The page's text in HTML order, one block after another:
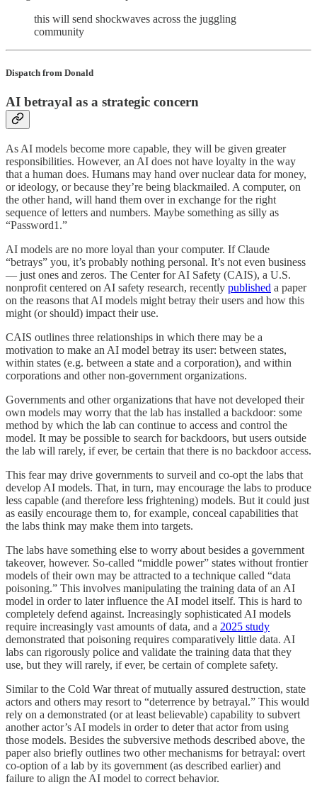
this will send shockwaves across the juggling
community
Dispatch from Donald
AI betrayal as a strategic concern
As AI models become more capable, they will be given greater
responsibilities. However, an AI does not have loyalty in the way
that a human does. Humans may hand over nuclear data for money,
or ideology, or because they’re being blackmailed. A computer, on
the other hand, will hand them over in exchange for the right
sequence of letters and numbers. Maybe something as silly as
“Password1.”
AI models are no more loyal than your computer. If Claude
“betrays” you, it’s probably nothing personal. It’s not even business
— just ones and zeros. The Center for AI Safety (CAIS), a U.S.
nonprofit centered on AI safety research, recently published a paper
on the reasons that AI models might betray their users and how this
might (or should) impact their use.
CAIS outlines three relationships in which there may be a
motivation to make an AI model betray its user: between states,
within states (e.g. between a state and a corporation), and within
corporations and other non-government organizations.
Governments and other organizations that have not developed their
own models may worry that the lab has installed a backdoor: some
method by which the lab can continue to access and control the
model. It may be possible to search for backdoors, but users outside
the lab will rarely, if ever, be certain that there is no backdoor access.
This fear may drive governments to surveil and co-opt the labs that
develop AI models. That, in turn, may encourage the labs to produce
less capable (and therefore less frightening) models. But it could just
as easily encourage them to, for example, conceal capabilities that
the labs think may make them into targets.
The labs have something else to worry about besides a government
takeover, however. So-called “middle power” states without frontier
models of their own may be attracted to a technique called “data
poisoning.” This involves manipulating the training data of an AI
model in order to later influence the AI model itself. This is hard to
completely defend against. Increasingly sophisticated AI models
require increasingly vast amounts of data, and a 2025 study
demonstrated that poisoning requires comparatively little data. AI
labs can rigorously police and validate the training data that they
use, but they will rarely, if ever, be certain of complete safety.
Similar to the Cold War threat of mutually assured destruction, state
actors and others may resort to “deterrence by betrayal.” This would
rely on a demonstrated (or at least believable) capability to subvert
another actor’s AI models in order to deter that actor from using
those models. Besides the subversive methods described above, the
paper also briefly outlines two other mechanisms for betrayal: overt
co-option of a lab by its government (as described earlier) and
failure to align the AI model to correct behavior.